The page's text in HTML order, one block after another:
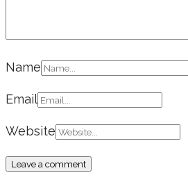
Name
Email
Website